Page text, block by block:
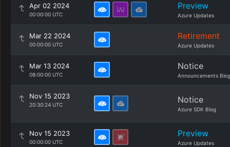
Apr 02 2024
00:00:00 UTC
Preview
Azure Updates
Mar 22 2024
00:00:00 UTC
Retirement
Azure Updates
Mar 13 2024
08:00:00 UTC
Notice
Announcements Blog
Nov 15 2023
20:30:24 UTC Notice
Azure SDK Blog
Nov 15 2023
00:00:00 UTC
Preview
Azure Updates